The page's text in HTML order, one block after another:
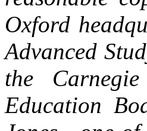
Oxford
Advanced
the
Education